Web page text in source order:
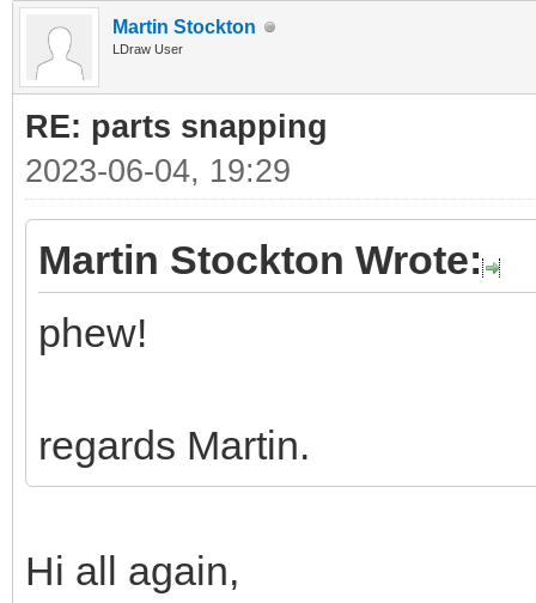
Martin Stockton
LDraw User
RE: parts snapping
2023-06-04, 19:29
Martin Stockton Wrote:
phew!
regards Martin.
Hi all again,